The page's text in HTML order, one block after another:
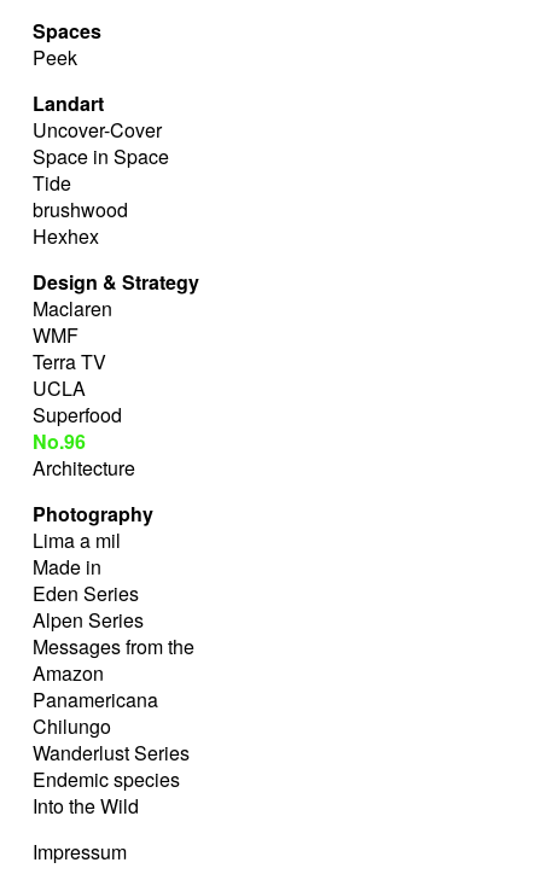
Spaces
Peek
Landart
Uncover-Cover
Space in Space
Tide
brushwood
Hexhex
Design & Strategy
Maclaren
WMF
Terra TV
UCLA
Superfood
No.96
Architecture
Photography
Lima a mil
Made in
Eden Series
Alpen Series
Messages from the
Amazon
Panamericana
Chilungo
Wanderlust Series
Endemic species
Into the Wild
Impressum